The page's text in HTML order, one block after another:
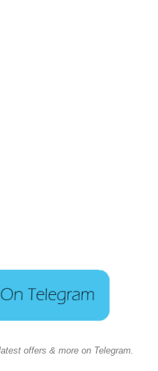
offers & more on Telegram.